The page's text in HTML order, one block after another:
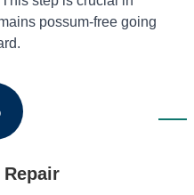
possum-free going
Repair